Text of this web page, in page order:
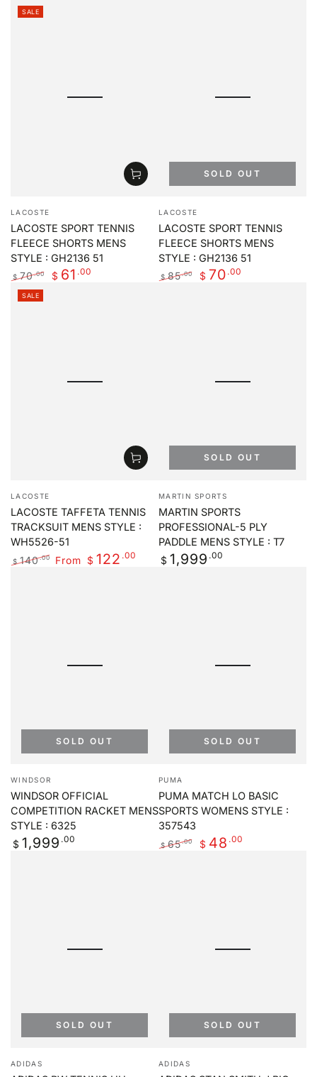
Vendor:
LACOSTE
LACOSTE SPORT TENNIS
FLEECE SHORTS MENS
STYLE : GH2136 51
Regular
price
$ 70.00 $ 61 .00
SALE
Vendor:
LACOSTE
LACOSTE SPORT TENNIS
FLEECE SHORTS MENS
STYLE : GH2136 51
$ 85.00 $ 70 .00
SOLD OUT
Vendor:
LACOSTE
LACOSTE TAFFETA TENNIS
TRACKSUIT MENS STYLE :
WH5526-51
$ 140.00 From $ 122 .00
SALE
Vendor:
MARTIN SPORTS
MARTIN SPORTS
PROFESSIONAL-5 PLY
PADDLE MENS STYLE : T7
Regular
price
$ 1,999 .00
SOLD OUT
Vendor:
WINDSOR
WINDSOR OFFICIAL
COMPETITION RACKET MENS
STYLE : 6325
Regular
price
$ 1,999 .00
SOLD OUT
Vendor:
PUMA
PUMA MATCH LO BASIC
SPORTS WOMENS STYLE :
357543
$ 65.00 $ 48 .00
SOLD OUT
Vendor:
ADIDAS
SOLD OUT
Vendor:
ADIDAS
SOLD OUT